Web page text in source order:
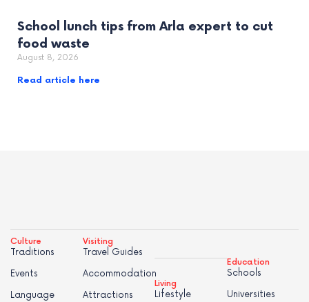
School lunch tips from Arla expert to cut
food waste
August 8, 2026
Read article here
Culture
Traditions
Events
Language
Visiting
Travel Guides
Accommodation
Attractions
Living
Lifestyle
Education
Schools
Universities